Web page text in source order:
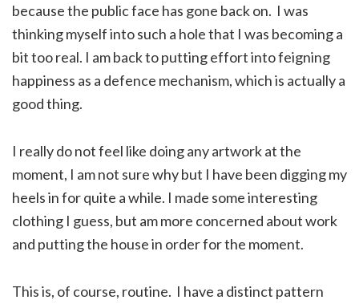
because the public face has gone back on. I was
thinking myself into such a hole that I was becoming a
bit too real. I am back to putting effort into feigning
happiness as a defence mechanism, which is actually a
good thing.
I really do not feel like doing any artwork at the
moment, I am not sure why but I have been digging my
heels in for quite a while. I made some interesting
clothing I guess, but am more concerned about work
and putting the house in order for the moment.
This is, of course, routine. I have a distinct pattern